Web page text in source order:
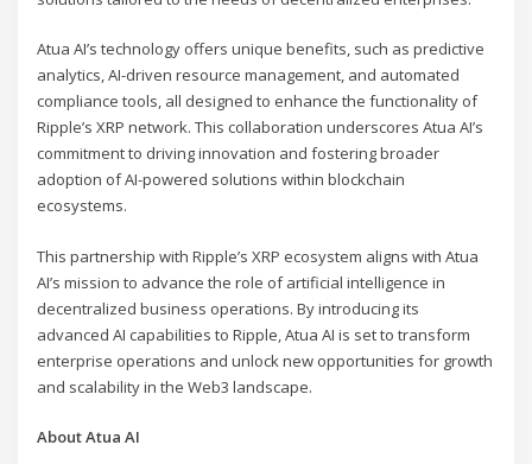
Atua AI’s technology offers unique benefits, such as predictive
analytics, AI-driven resource management, and automated
compliance tools, all designed to enhance the functionality of
Ripple’s XRP network. This collaboration underscores Atua AI’s
commitment to driving innovation and fostering broader
adoption of AI-powered solutions within blockchain
ecosystems.
This partnership with Ripple’s XRP ecosystem aligns with Atua
AI’s mission to advance the role of artificial intelligence in
decentralized business operations. By introducing its
advanced AI capabilities to Ripple, Atua AI is set to transform
enterprise operations and unlock new opportunities for growth
and scalability in the Web3 landscape.
About Atua AI